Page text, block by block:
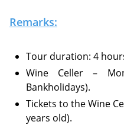
Remarks:
Tour duration: 4
Wine Celler –
Bankholidays).
Tickets to the Wine
years old).